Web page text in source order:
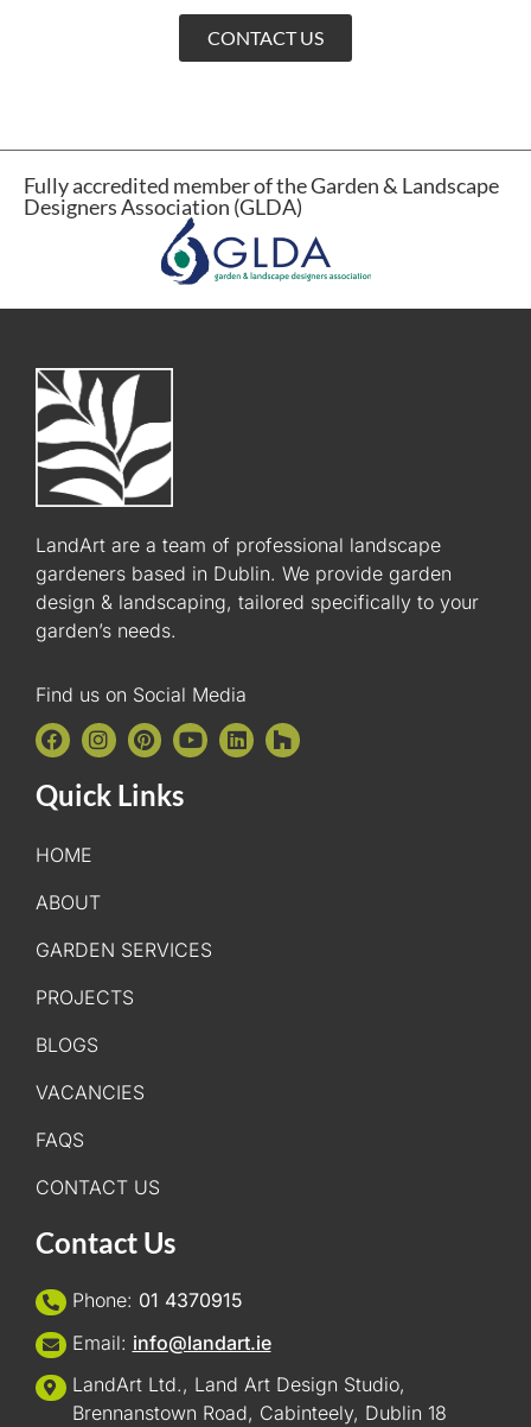
CONTACT US
Fully accredited member of the Garden & Landscape
Designers Association (GLDA)
LandArt are a team of professional landscape
gardeners based in Dublin. We provide garden
design & landscaping, tailored specifically to your
garden’s needs.
Find us on Social Media
Quick Links
HOME
ABOUT
GARDEN SERVICES
PROJECTS
BLOGS
VACANCIES
FAQS
CONTACT US
Contact Us
Phone: 01 4370915
Email: info@landart.ie
LandArt Ltd., Land Art Design Studio,
Brennanstown Road, Cabinteely, Dublin 18